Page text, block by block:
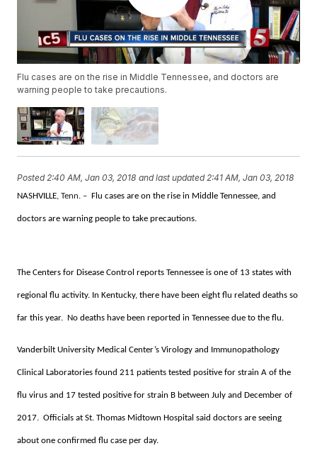
Flu cases are on the rise in Middle Tennessee, and doctors are
warning people to take precautions.
Posted 2:40 AM, Jan 03, 2018 and last updated 2:41 AM, Jan 03, 2018
NASHVILLE, Tenn. – Flu cases are on the rise in Middle Tennessee, and
doctors are warning people to take precautions.
The Centers for Disease Control reports Tennessee is one of 13 states with
regional flu activity. In Kentucky, there have been eight flu related deaths so
far this year. No deaths have been reported in Tennessee due to the flu.
Vanderbilt University Medical Center’s Virology and Immunopathology
Clinical Laboratories found 211 patients tested positive for strain A of the
flu virus and 17 tested positive for strain B between July and December of
2017. Officials at St. Thomas Midtown Hospital said doctors are seeing
about one confirmed flu case per day.